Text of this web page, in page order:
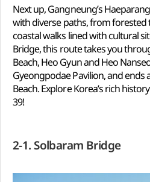
Next up, Gangneung’s
with diverse paths, from forested
coastal walks lined with cultural
Bridge, this route takes you
Beach, Heo Gyun and Heo
Gyeongpodae Pavilion, and ends
Beach. Explore Korea’s rich
39!
2-1. Solbaram Bridge